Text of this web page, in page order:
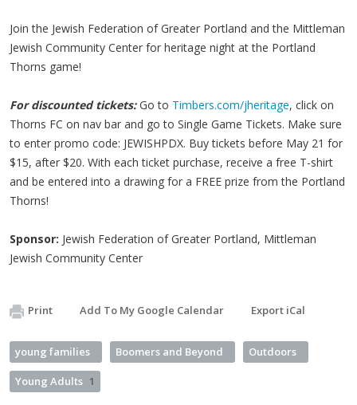
Join the Jewish Federation of Greater Portland and the Mittleman
Jewish Community Center for heritage night at the Portland
Thorns game!
For discounted tickets:Go to Timbers.com/jheritage, click on
Thorns FC on nav bar and go to Single Game Tickets. Make sure
to enter promo code: JEWISHPDX. Buy tickets before May 21 for
$15, after $20. With each ticket purchase, receive a free T-shirt
and be entered into a drawing for a FREE prize from the Portland
Thorns!
Sponsor: Jewish Federation of Greater Portland, Mittleman
Jewish Community Center
Print Add To My Google Calendar Export iCal
young families Boomers and Beyond Outdoors
Young Adults 1